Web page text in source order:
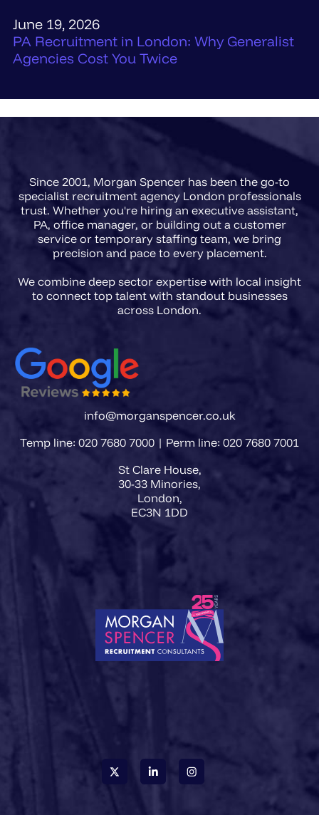
June 19, 2026
PA Recruitment in London: Why Generalist
Agencies Cost You Twice
Since 2001, Morgan Spencer has been the go-to
specialist recruitment agency London professionals
trust. Whether you're hiring an executive assistant,
PA, office manager, or building out a customer
service or temporary staffing team, we bring
precision and pace to every placement.
We combine deep sector expertise with local insight
to connect top talent with standout businesses
info@morganspencer.co.uk
Temp line: 020 7680 7000 | Perm line: 020 7680 7001
St Clare House,
30-33 Minories,
London,
EC3N 1DD